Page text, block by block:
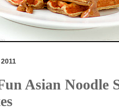
Asian Noodle